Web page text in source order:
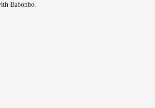
Babonbo.